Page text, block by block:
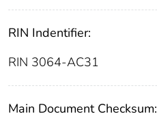
RIN Indentifier:
RIN 3064-AC31
Main Document Checksum: